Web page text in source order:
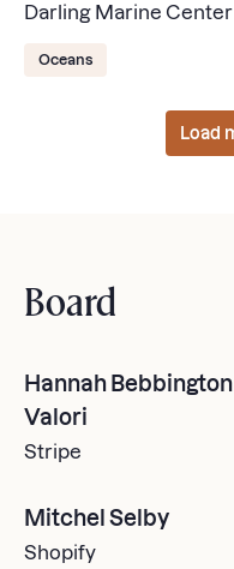
Darling Marine
Oceans
Load
Board
Hannah Bebbington
Valori
Stripe
Mitchel Selby
Shopify